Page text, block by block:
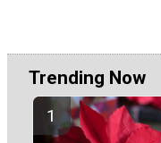
Trending Now